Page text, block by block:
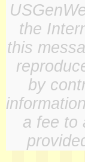
the
this
by
a fee to